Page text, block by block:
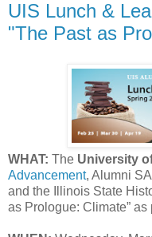
UIS Lunch &
"The Past as
WHAT: The University
Advancement, Alumni
and the Illinois State
as Prologue: Climate”